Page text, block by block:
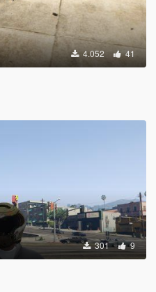
4.052 41
301 9